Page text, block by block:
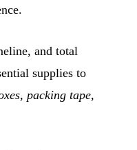
and total
supplies to
packing tape,